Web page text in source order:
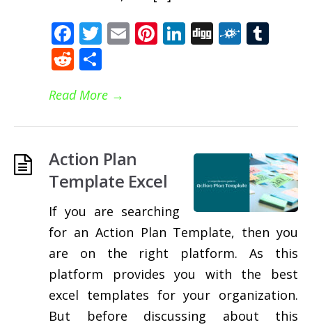
Facebook
Twitter
EmailPinterest
LinkedIn
DiggFolkd
Reddit
Read More →
Action Plan
Template Excel
If you are searching
for an Action Plan Template, then you
are on the right platform. As this
platform provides you with the best
excel templates for your organization.
But before discussing about this